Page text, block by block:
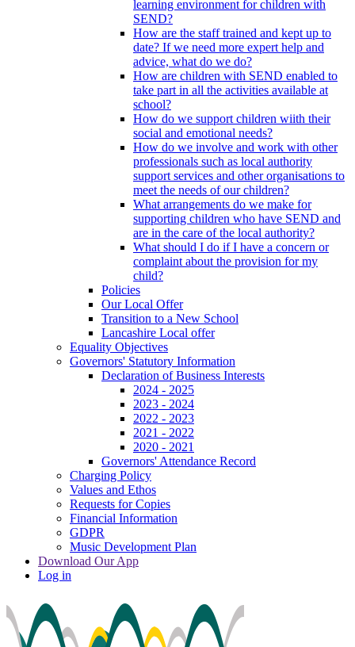
learning environment for children with
SEND?
How are the staff trained and kept up to
date? If we need more expert help and
advice, what do we do?
How are children with SEND enabled to
take part in all the activities available at
school?
How do we support children wiith their
social and emotional needs?
How do we involve and work with other
professionals such as local authority
support services and other organisations to
meet the needs of our children?
What arrangements do we make for
supporting children who have SEND and
are in the care of the local authority?
What should I do if I have a concern or
complaint about the provision for my
child?
Policies
Our Local Offer
Transition to a New School
Lancashire Local offer
Equality Objectives
Governors' Statutory Information
Declaration of Business Interests
2024 - 2025
2023 - 2024
2022 - 2023
2021 - 2022
2020 - 2021
Governors' Attendance Record
Charging Policy
Values and Ethos
Requests for Copies
Financial Information
GDPR
Music Development Plan
Download Our App
Log in